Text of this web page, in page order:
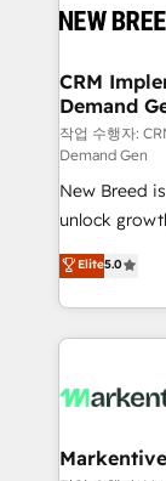
and system
trainers to drive
Generation - Full-funnel marketing and high-
performance
Expert
to automate growth. 🏆 Elite
expertise. - A team of 250+ experts dedicated to
your resilient
CRM
Demand
작업 수행자:
Demand Gen
New Breed
unlock
companies
customer
Loop
services,
results, fast. ⚙️CRM & RevOps: Align all Hubs to your
🎯Demand
Elite5.0